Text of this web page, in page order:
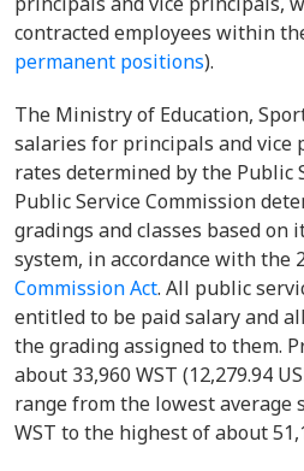
contracted employees within
permanent positions).
The Ministry of Education,
salaries for principals and vice
rates determined by the Public
Public Service Commission
gradings and classes based on
system, in accordance with the
Commission Act. All public
entitled to be paid salary and
the grading assigned to them.
about 33,960 WST (12,279.94
range from the lowest average
WST to the highest of about